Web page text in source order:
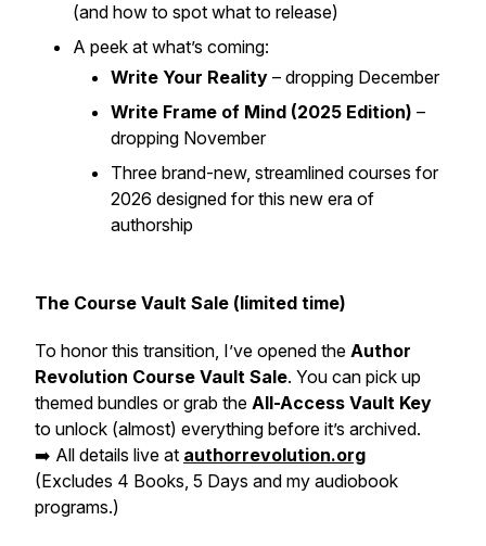
(and how to spot what to release)
A peek at what’s coming:
Write Your Reality – dropping December
Write Frame of Mind (2025 Edition) –
dropping November
Three brand-new, streamlined courses for
2026 designed for this new era of
authorship
The Course Vault Sale (limited time)
To honor this transition, I’ve opened the Author
Revolution Course Vault Sale. You can pick up
themed bundles or grab the All-Access Vault Key
to unlock (almost) everything before it’s archived.
➡️ All details live at authorrevolution.org
(Excludes 4 Books, 5 Days and my audiobook
programs.)